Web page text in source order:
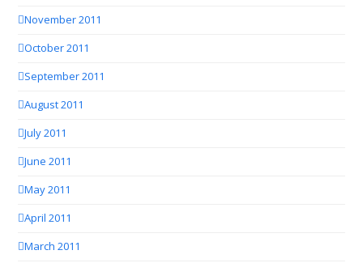
November 2011
October 2011
September 2011
August 2011
July 2011
June 2011
May 2011
April 2011
March 2011